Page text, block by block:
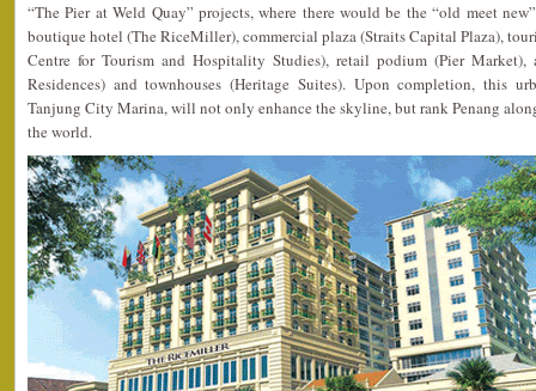
“The Pier at Weld Quay” projects, where there would be the “old meet
boutique hotel (The RiceMiller), commercial plaza (Straits Capital Plaza),
Centre for Tourism and Hospitality Studies), retail podium (Pier Market),
Residences) and townhouses (Heritage Suites). Upon completion, this
Tanjung City Marina, will not only enhance the skyline, but rank Penang
the world.